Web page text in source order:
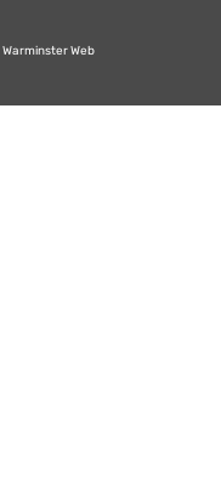
Warminster Web